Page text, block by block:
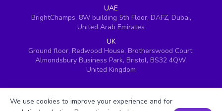
UAE
BrightChamps, 8W building 5th Floor, DAFZ, Dubai,
United Arab Emirates
UK
Ground floor, Redwood House, Brotherswood Court,
Almondsbury Business Park, Bristol, BS32 4QW,
United Kingdom
We use cookies to improve your experience and for